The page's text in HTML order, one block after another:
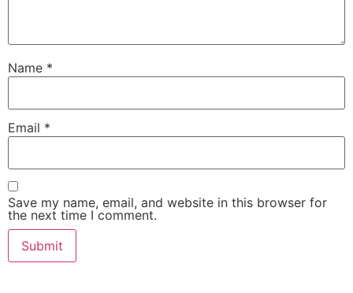
Name *
Email *
Save my name, email, and website in this browser for
the next time I comment.